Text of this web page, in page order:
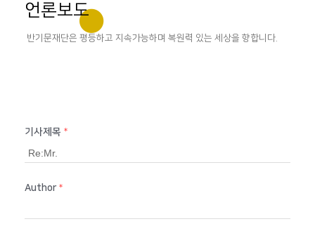
언론보도
반기문재단은 평등하고 지속가능하며 복원력 있는 세상을 향합니다.
기사제목 *
Author *